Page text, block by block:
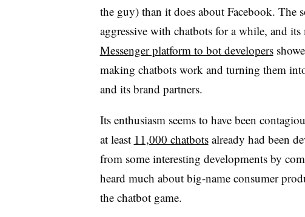
the guy) than it does about Facebook. The
aggressive with chatbots for a while, and its
Messenger platform to bot developers
making chatbots work and turning them
and its brand partners.
Its enthusiasm seems to have been
at least 11,000 chatbotsalready had been
from some interesting developments by
heard much about big-name consumer
the chatbot game.